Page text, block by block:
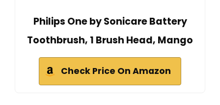
Philips One by Sonicare Battery
Toothbrush, 1 Brush Head, Mango
Check Price On Amazon